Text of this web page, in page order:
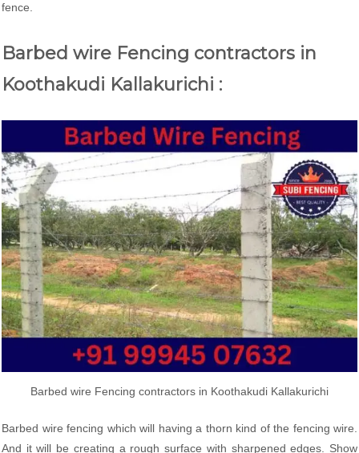
fence.
Barbed wire Fencing contractors in
Koothakudi Kallakurichi :
Barbed wire Fencing contractors in Koothakudi Kallakurichi
Barbed wire fencing which will having a thorn kind of the fencing wire.
And it will be creating a rough surface with sharpened edges. Show